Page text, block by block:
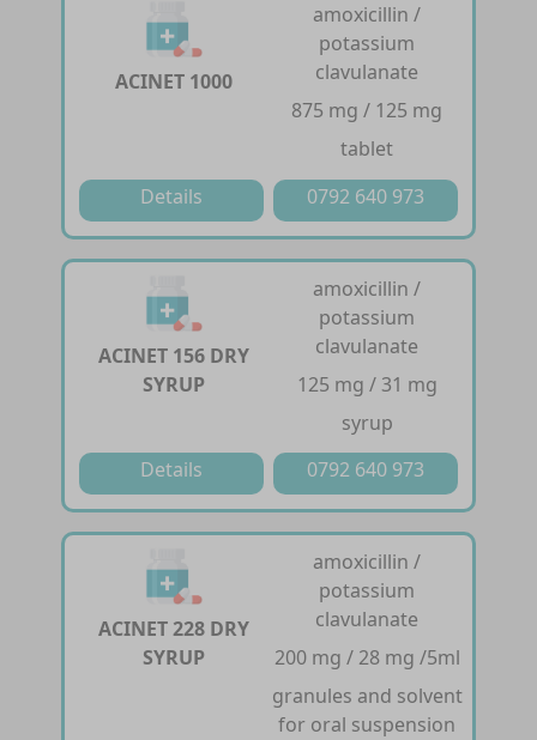
ACINET 1000
amoxicillin /
potassium
clavulanate
875 mg / 125 mg
tablet
Details
0792 640 973
ACINET 156 DRY
SYRUP
amoxicillin /
potassium
clavulanate
125 mg / 31 mg
syrup
Details
0792 640 973
ACINET 228 DRY
SYRUP
amoxicillin /
potassium
clavulanate
200 mg / 28 mg /5ml
granules and solvent
for oral suspension